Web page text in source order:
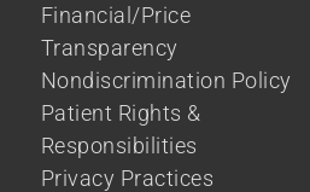
Financial/Price
Transparency
Nondiscrimination Policy
Patient Rights &
Responsibilities
Privacy Practices